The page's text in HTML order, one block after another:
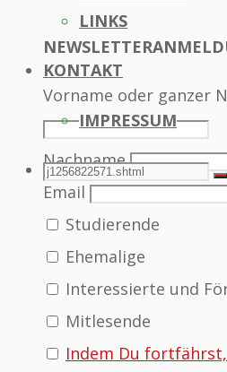
LINKS
KONTAKT
IMPRESSUM
SEARCH
Search
for:
Vorname oder ganzer
Nachname
Email
Studierende
Ehemalige
Interessierte und
Mitlesende
Indem Du